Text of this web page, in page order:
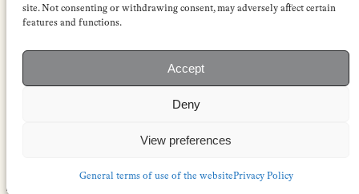
site. Not consenting or withdrawing consent, may adversely affect certain
features and functions.
Accept
Deny
View preferences
General terms of use of the websitePrivacy Policy
FOLLOW
Facebook
EuropeanReviewofBooks.com Copyright © 2026 by Stichting European
General terms of use |Terms & conditions for
Terms & conditions for contributors